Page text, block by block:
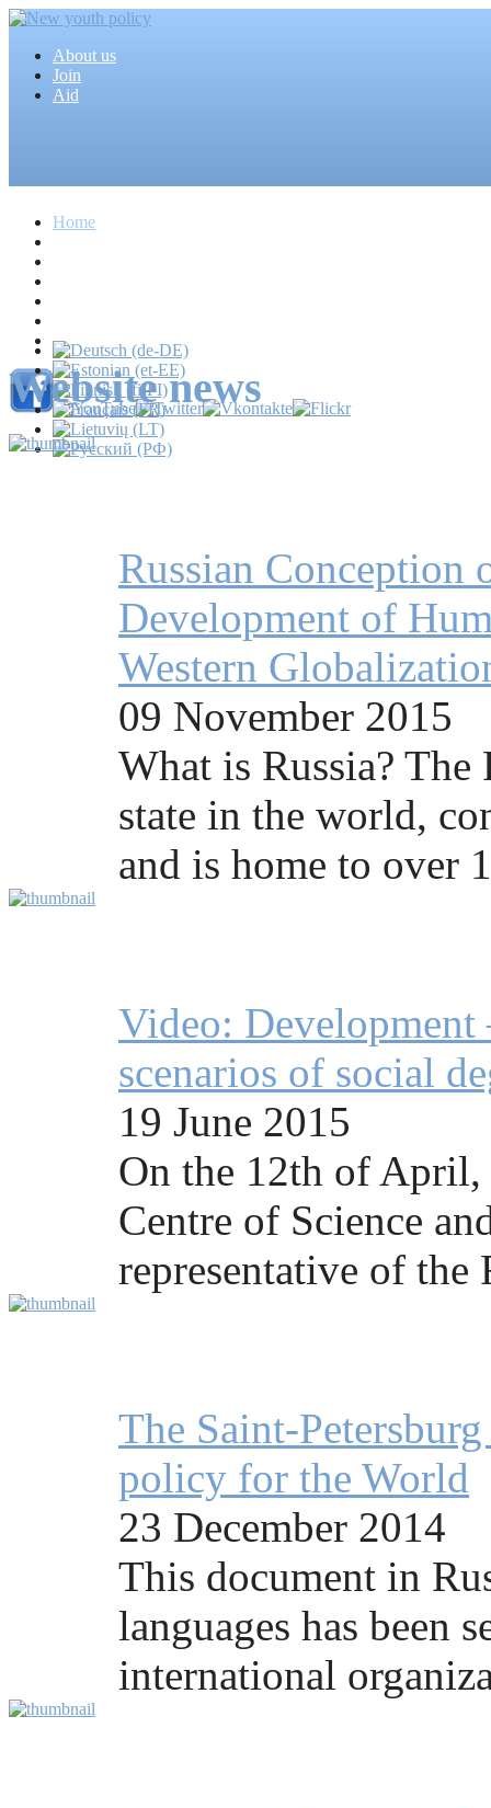
About us
Join
Aid
Home
Mass media
Website news
Russian Conception
Development of
Western
09 November 2015
What is Russia? The
state in the world,
and is home to over
Video:
scenarios of social
19 June 2015
On the 12th of April,
Centre of Science
representative of the
The Saint-
policy for the World
23 December 2014
This document in
languages has been
international